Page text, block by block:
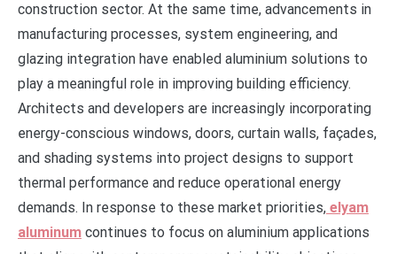
construction sector. At the same time, advancements in
manufacturing processes, system engineering, and
glazing integration have enabled aluminium solutions to
play a meaningful role in improving building efficiency.
Architects and developers are increasingly incorporating
energy-conscious windows, doors, curtain walls, façades,
and shading systems into project designs to support
thermal performance and reduce operational energy
demands. In response to these market priorities, elyam
aluminum continues to focus on aluminium applications